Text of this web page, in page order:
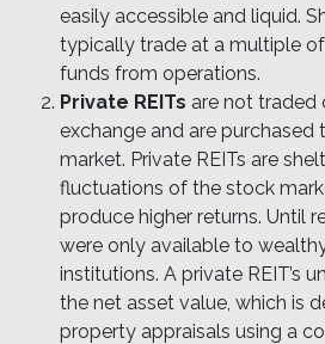
easily accessible and liquid.
typically trade at a multiple
funds from operations.
Private REITs are not traded
exchange and are
market. Private REITs are
fluctuations of the stock
produce higher returns. Until
were only available to
institutions. A private REIT’s
the net asset value, which is
property appraisals using a